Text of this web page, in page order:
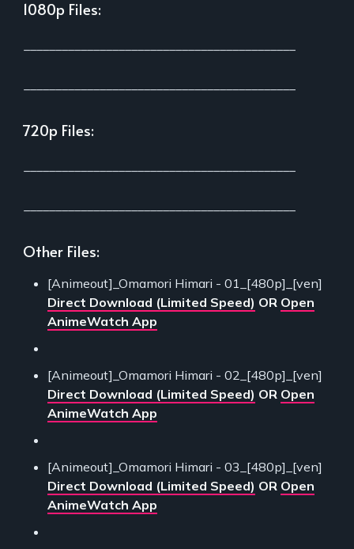
1080p Files:
720p Files:
Other Files:
[Animeout]_Omamori Himari - 01_[480p]_[ven]
Direct Download (Limited Speed) OR Open
AnimeWatch App
[Animeout]_Omamori Himari - 02_[480p]_[ven]
Direct Download (Limited Speed) OR Open
AnimeWatch App
[Animeout]_Omamori Himari - 03_[480p]_[ven]
Direct Download (Limited Speed) OR Open
AnimeWatch App